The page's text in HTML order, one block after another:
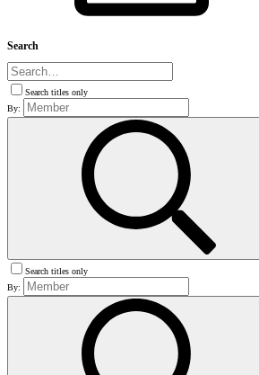
Search
Search titles only
By:
Search titles only
By: